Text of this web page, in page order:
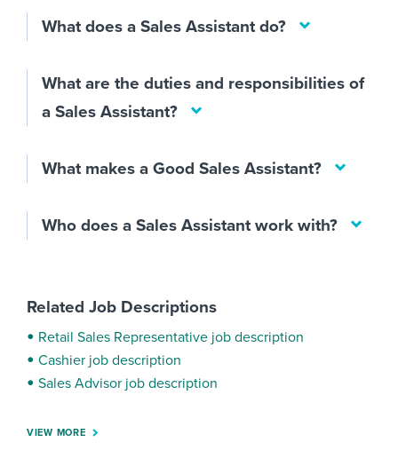
What does a Sales Assistant do?
What are the duties and responsibilities of
a Sales Assistant?
What makes a Good Sales Assistant?
Who does a Sales Assistant work with?
Related Job Descriptions
Retail Sales Representative job description
Cashier job description
Sales Advisor job description
VIEW MORE